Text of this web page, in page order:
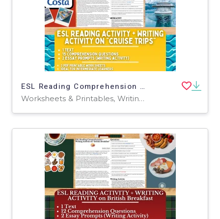
ESL Reading Comprehension + Writing Activity Worksheets - Cruise Trips
Worksheets & Printables, Writing Prompts, Worksheets